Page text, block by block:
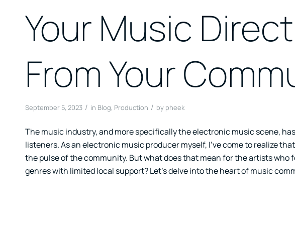
Your Music
From Your
September 5, 2023 / in Blog, Production / by pheek
The music industry, and more specifically the electronic music scene,
listeners. As an electronic music producer myself, I’ve come to realize
the pulse of the community. But what does that mean for the artists
genres with limited local support? Let’s delve into the heart of music